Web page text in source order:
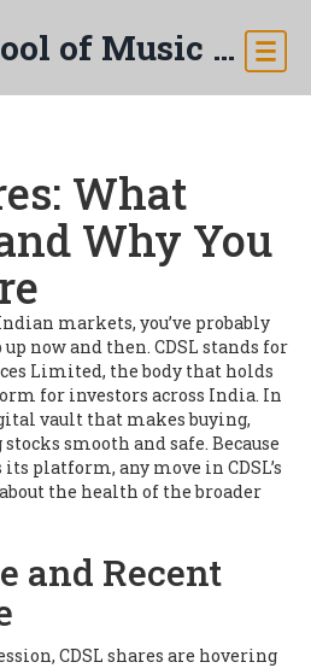
Chennai School of Music & Arts
What
Why You
markets, you’ve probably
up now and then. CDSL stands for
Limited, the body that holds
for investors across India. In
vault that makes buying,
smooth and safe. Because
platform, any move in CDSL’s
the health of the broader
and Recent
CDSL shares are hovering